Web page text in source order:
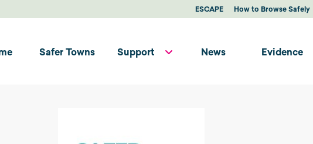
ESCAPE How to Browse Safely
Safer Towns Support News Evidence